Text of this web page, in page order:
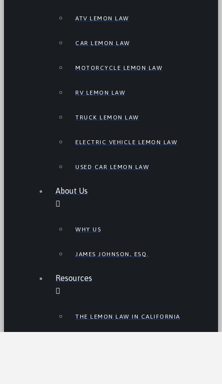
ATV LEMON LAW
CAR LEMON LAW
MOTORCYCLE LEMON LAW
RV LEMON LAW
TRUCK LEMON LAW
ELECTRIC VEHICLE LEMON LAW
USED CAR LEMON LAW
About Us
WHY US
JAMES JOHNSON, ESQ.
Resources
THE LEMON LAW IN CALIFORNIA